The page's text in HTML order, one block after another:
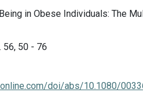
in Obese Individuals: The
56, 50 - 76
doi/abs/10.1080/